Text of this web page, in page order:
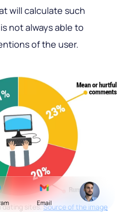
will calculate such
not always able to
of the user.
dating sites.Source of the image
Email